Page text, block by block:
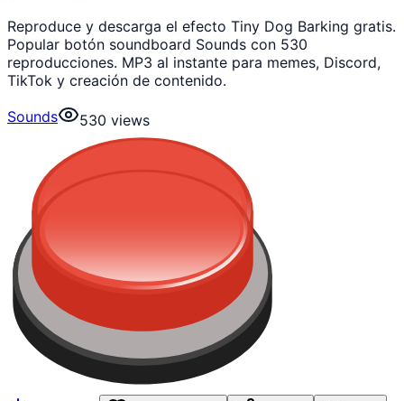
Reproduce y descarga el efecto Tiny Dog Barking gratis.
Popular botón soundboard Sounds con 530
reproducciones. MP3 al instante para memes, Discord,
TikTok y creación de contenido.
Sounds
530 views